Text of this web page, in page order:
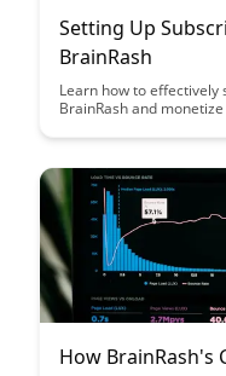
Setting Up
BrainRash
Learn how to effectively
BrainRash and
maximizing your
How BrainRash's